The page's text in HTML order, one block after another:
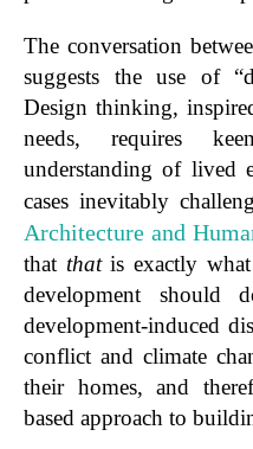
The conversation
suggests the use of
Design thinking,
needs, requires
understanding of lived
cases inevitably
Architecture and
that thatis exactly what
development should
development-induced
conflict and climate
their homes, and
based approach to